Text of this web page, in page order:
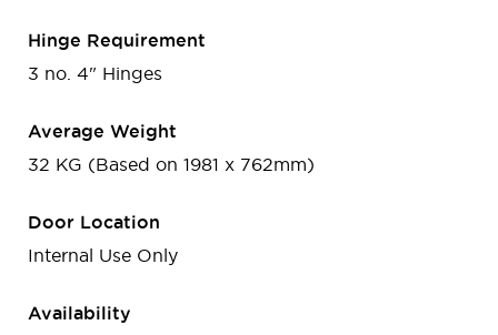
Hinge Requirement
3 no. 4" Hinges
Average Weight
32 KG (Based on 1981 x 762mm)
Door Location
Internal Use Only
Availability